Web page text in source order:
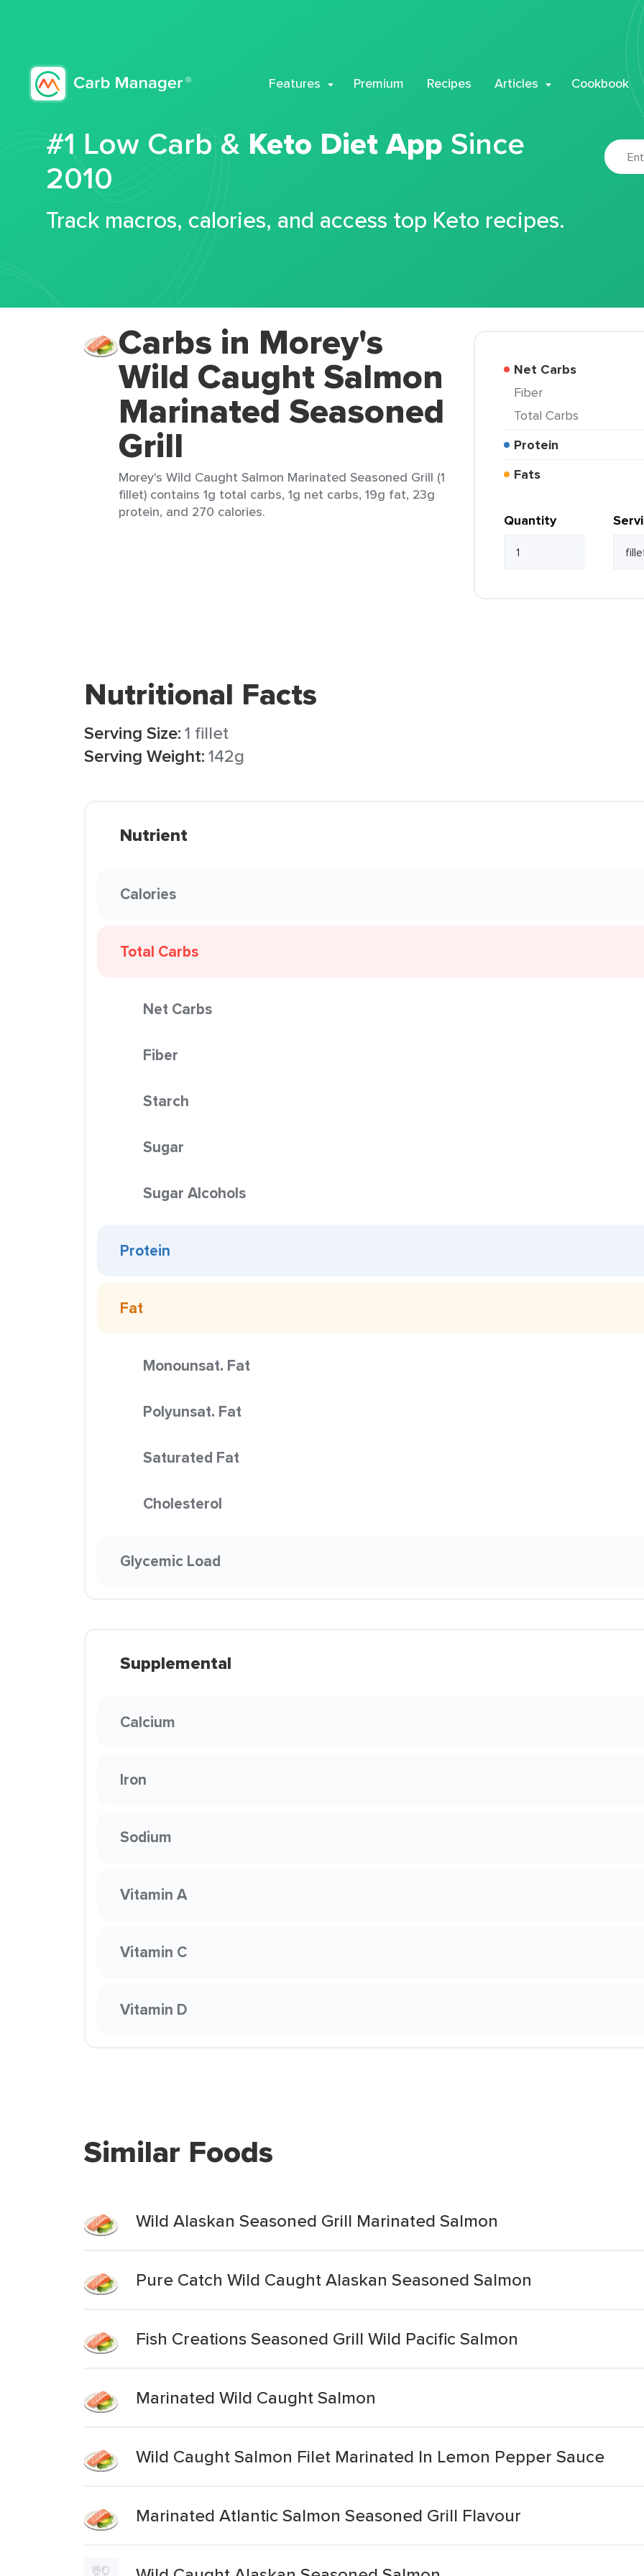
Features Premium Recipes Articles Cookbook
#1 Low Carb & Keto Diet App Since
2010
Track macros, calories, and access top Keto recipes.
Carbs in Morey's
Wild Caught Salmon
Marinated Seasoned
Grill
Morey's Wild Caught Salmon Marinated Seasoned Grill (1
fillet) contains 1g total carbs, 1g net carbs, 19g fat, 23g
protein, and 270 calories.
Net Carbs
Fiber
Total Carbs
Protein
Fats
Quantity
Nutritional Facts
Serving Size:1 fillet
Serving Weight:142g
Nutrient
Calories
Total Carbs
Net Carbs
Fiber
Starch
Sugar
Sugar Alcohols
Protein
Fat
Monounsat. Fat
Polyunsat. Fat
Saturated Fat
Cholesterol
Glycemic Load
Supplemental
Calcium
Iron
Sodium
Vitamin A
Vitamin C
Vitamin D
Similar Foods
Wild Alaskan Seasoned Grill Marinated Salmon
Pure Catch Wild Caught Alaskan Seasoned Salmon
Fish Creations Seasoned Grill Wild Pacific Salmon
Marinated Wild Caught Salmon
Wild Caught Salmon Filet Marinated In Lemon Pepper Sauce
Marinated Atlantic Salmon Seasoned Grill Flavour